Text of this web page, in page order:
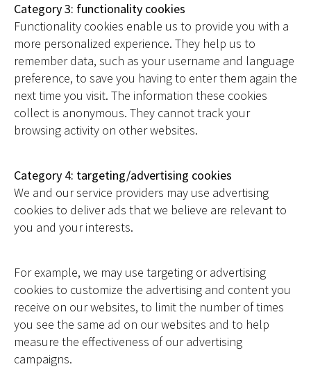
Category 3: functionality cookies
Functionality cookies enable us to provide you with a
more personalized experience. They help us to
remember data, such as your username and language
preference, to save you having to enter them again the
next time you visit. The information these cookies
collect is anonymous. They cannot track your
browsing activity on other websites.
Category 4: targeting/advertising cookies
We and our service providers may use advertising
cookies to deliver ads that we believe are relevant to
you and your interests.
For example, we may use targeting or advertising
cookies to customize the advertising and content you
receive on our websites, to limit the number of times
you see the same ad on our websites and to help
measure the effectiveness of our advertising
campaigns.